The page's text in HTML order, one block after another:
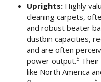
Uprights: Highly
cleaning carpets,
and robust beater
dustbin capacities,
and are often
power output.5
like North America